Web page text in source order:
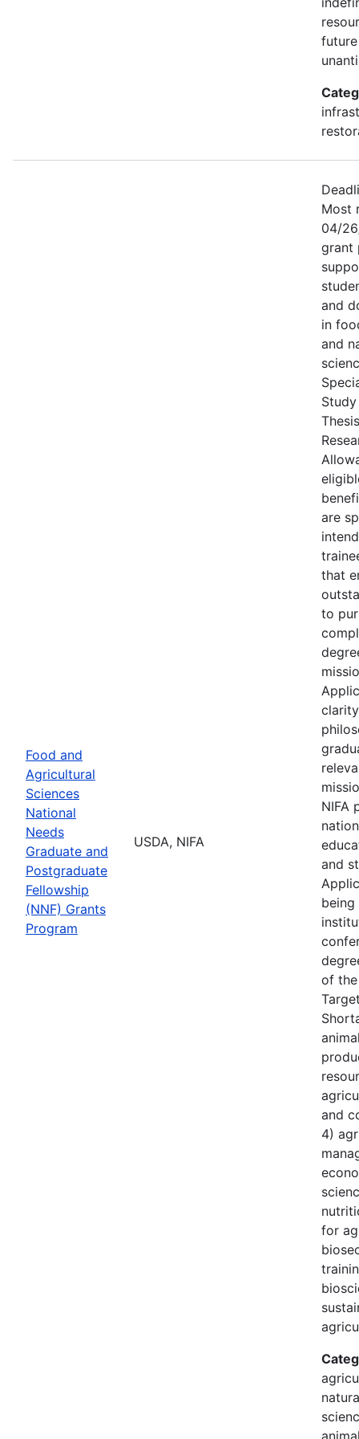
Food and
Agricultural
Sciences
National
Needs
Graduate and
Postgraduate
Fellowship
(NNF) Grants
Program
USDA, NIFA
Most
04/
grant
and
in
and
are
that
to
NIFA
and
of
and
4)
for